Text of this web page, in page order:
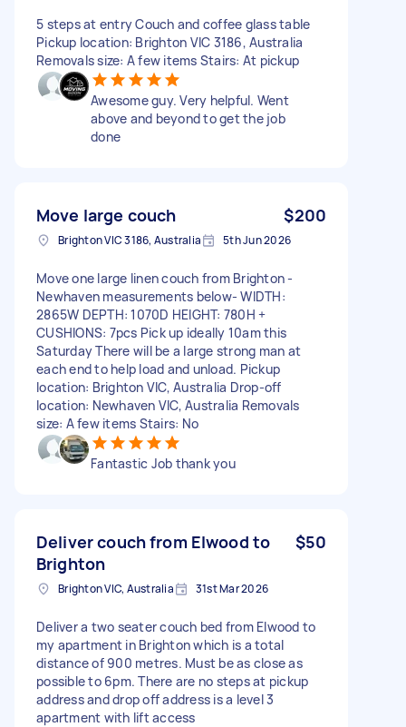
5 steps at entry Couch and coffee glass table
Pickup location: Brighton VIC 3186, Australia
Removals size: A few items Stairs: At pickup
Awesome guy. Very helpful. Went
above and beyond to get the job
done
Move large couch $200
Brighton VIC 3186, Australia 5th Jun 2026
Move one large linen couch from Brighton -
Newhaven measurements below- WIDTH:
2865W DEPTH: 1070D HEIGHT: 780H +
CUSHIONS: 7pcs Pick up ideally 10am this
Saturday There will be a large strong man at
each end to help load and unload. Pickup
location: Brighton VIC, Australia Drop-off
location: Newhaven VIC, Australia Removals
size: A few items Stairs: No
Fantastic Job thank you
Deliver couch from Elwood to
Brighton
$50
Brighton VIC, Australia 31st Mar 2026
Deliver a two seater couch bed from Elwood to
my apartment in Brighton which is a total
distance of 900 metres. Must be as close as
possible to 6pm. There are no steps at pickup
address and drop off address is a level 3
apartment with lift access